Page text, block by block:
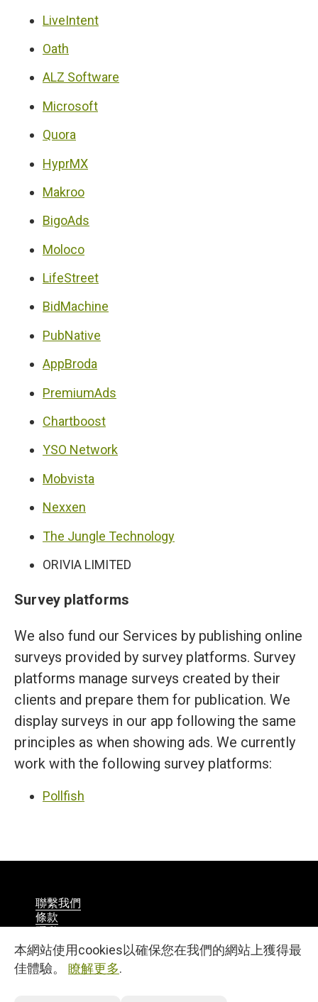
本網站使用cookies以確保您在我們的網站上獲得最
佳體驗。 瞭解更多.
LiveIntent
Oath
ALZ Software
Microsoft
Quora
HyprMX
Makroo
BigoAds
Moloco
LifeStreet
BidMachine
PubNative
AppBroda
PremiumAds
Chartboost
YSO Network
Mobvista
Nexxen
The Jungle Technology
ORIVIA LIMITED
Survey platforms
We also fund our Services by publishing online
surveys provided by survey platforms. Survey
platforms manage surveys created by their
clients and prepare them for publication. We
display surveys in our app following the same
principles as when showing ads. We currently
work with the following survey platforms:
Pollfish
聯繫我們
條款
隱私
漢語